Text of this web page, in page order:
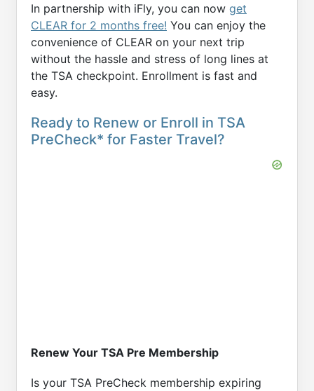
In partnership with iFly, you can now get
CLEAR for 2 months free! You can enjoy the
convenience of CLEAR on your next trip
without the hassle and stress of long lines at
the TSA checkpoint. Enrollment is fast and
easy.
Ready to Renew or Enroll in TSA
PreCheck* for Faster Travel?
Renew Your TSA Pre Membership
Is your TSA PreCheck membership expiring